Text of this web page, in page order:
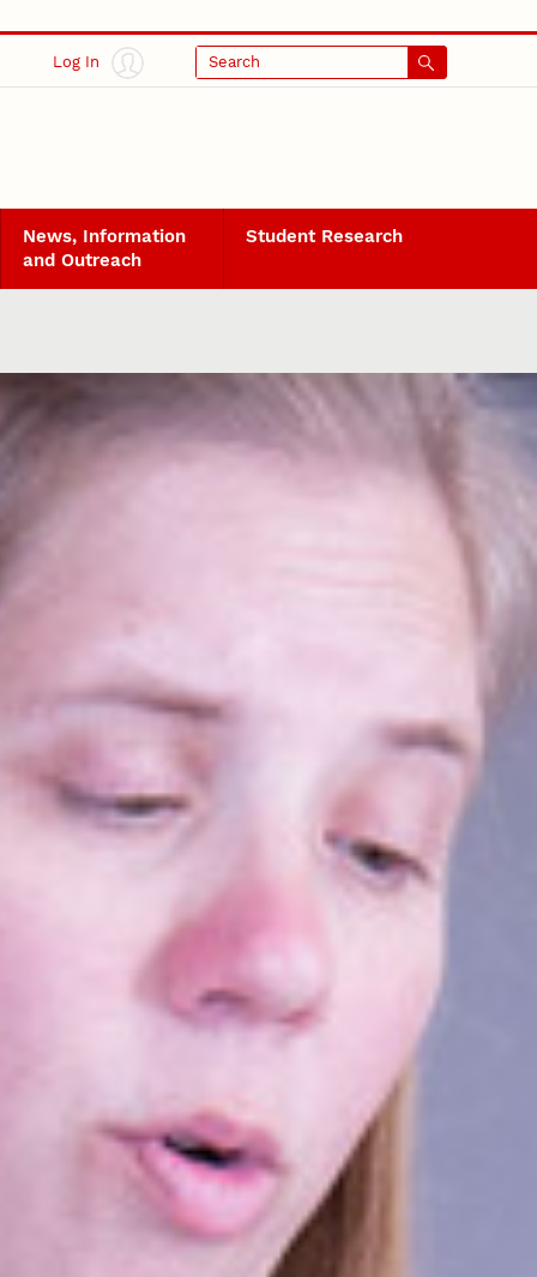
Log In Search
News, Information
and Outreach
Student Research